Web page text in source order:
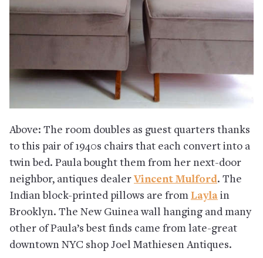
Above: The room doubles as guest quarters thanks
to this pair of 1940s chairs that each convert into a
twin bed. Paula bought them from her next-door
neighbor, antiques dealer Vincent Mulford. The
Indian block-printed pillows are from Layla in
Brooklyn. The New Guinea wall hanging and many
other of Paula’s best finds came from late-great
downtown NYC shop Joel Mathiesen Antiques.